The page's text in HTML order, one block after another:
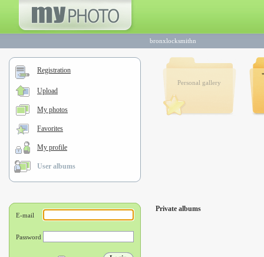
bronxlocksmithn
Registration
Upload
My photos
Favorites
My profile
User albums
Personal gallery
Private albums